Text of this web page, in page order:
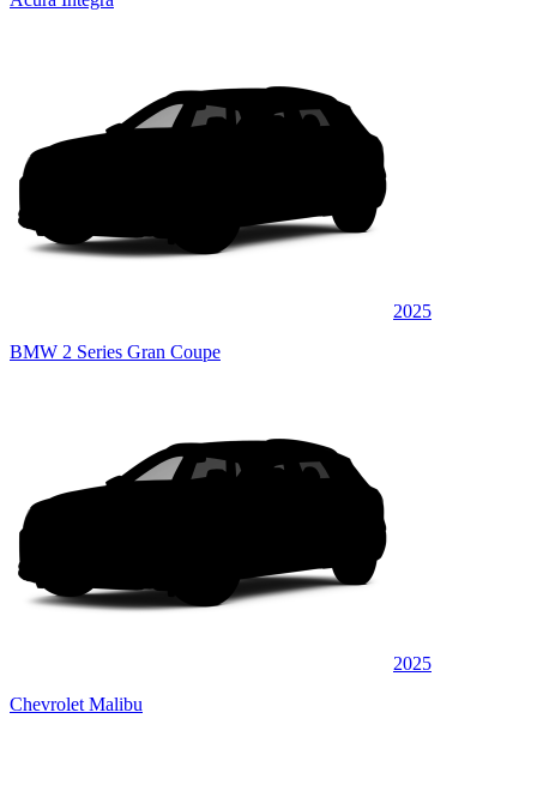
2025
BMW 2 Series Gran Coupe
2025
Chevrolet Malibu